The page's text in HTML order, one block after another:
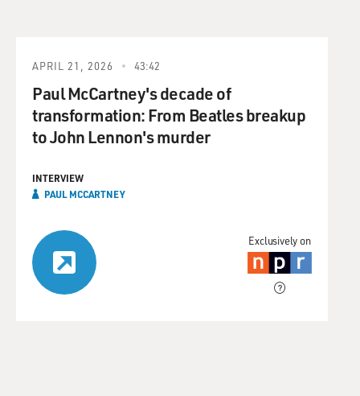
Exclusively on
APRIL 21, 2026 43:42
Paul McCartney's decade of
transformation: From Beatles breakup
to John Lennon's murder
INTERVIEW
PAUL MCCARTNEY